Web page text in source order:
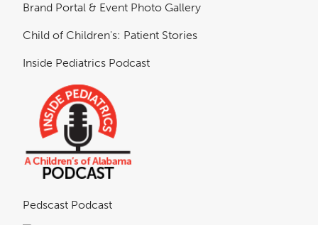
Brand Portal & Event Photo Gallery
Child of Children's: Patient Stories
Inside Pediatrics Podcast
Pedscast Podcast